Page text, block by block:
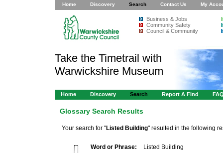
Home Discovery Search Contact Us My
Business & Jobs
Community Safety
Council & Community
Take the Timetrail with
Warwickshire Museum
Home Discovery Search Report A Find
Glossary Search Results
Your search for "Listed Building" resulted in the following
Word or Phrase:
Listed Building